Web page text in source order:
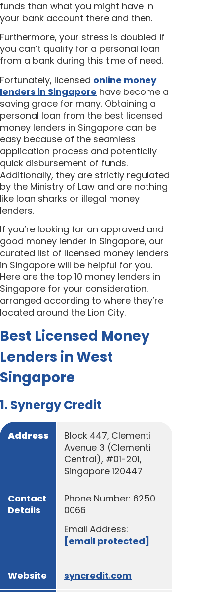
funds than what you might have in
your bank account there and then.
Furthermore, your stress is doubled if
you can’t qualify for a personal loan
from a bank during this time of need.
Fortunately, licensed online money
lenders in Singapore have become a
saving grace for many. Obtaining a
personal loan from the best licensed
money lenders in Singapore can be
easy because of the seamless
application process and potentially
quick disbursement of funds.
Additionally, they are strictly regulated
by the Ministry of Law and are nothing
like loan sharks or illegal money
lenders.
If you’re looking for an approved and
good money lender in Singapore, our
curated list of licensed money lenders
in Singapore will be helpful for you.
Here are the top 10 money lenders in
Singapore for your consideration,
arranged according to where they’re
located around the Lion City.
Best Licensed Money
Lenders in West
Singapore
1. Synergy Credit
Address
Block 447, Clementi
Avenue 3 (Clementi
Central), #01-201,
Singapore 120447
Contact
Details
Phone Number: 6250
0066
Email Address:
[email protected]
Website syncredit.com